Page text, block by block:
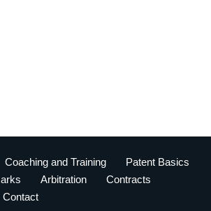
Coaching and Training
Patent Basics
Arbitration
Contracts
Contact